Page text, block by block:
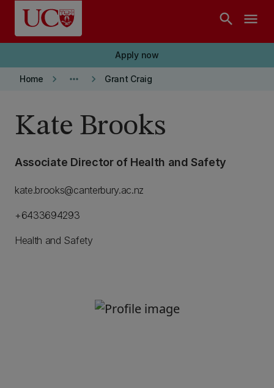
Skip to main content
search menu
Apply now
Home keyboard_arrow_right more_horiz keyboard_arrow_right Grant Craig
Kate Brooks
Associate Director of Health and Safety
kate.brooks@canterbury.ac.nz
+6433694293
Health and Safety